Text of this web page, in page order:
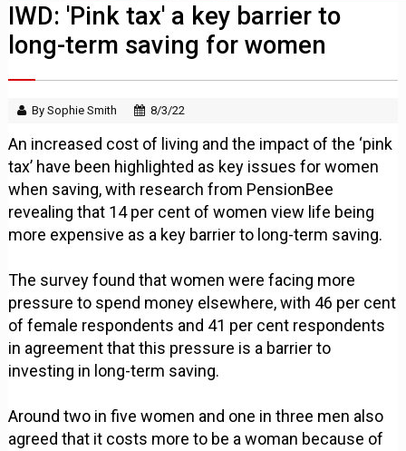
IWD: 'Pink tax' a key barrier to
long-term saving for women
By Sophie Smith 8/3/22
An increased cost of living and the impact of the ‘pink
tax’ have been highlighted as key issues for women
when saving, with research from PensionBee
revealing that 14 per cent of women view life being
more expensive as a key barrier to long-term saving.
The survey found that women were facing more
pressure to spend money elsewhere, with 46 per cent
of female respondents and 41 per cent respondents
in agreement that this pressure is a barrier to
investing in long-term saving.
Around two in five women and one in three men also
agreed that it costs more to be a woman because of